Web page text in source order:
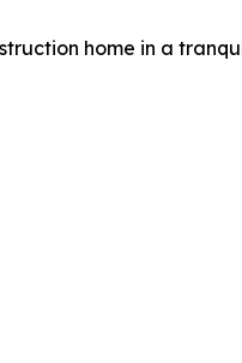
home in a